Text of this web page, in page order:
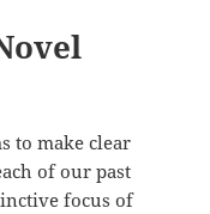
to make clear
of our past
focus of